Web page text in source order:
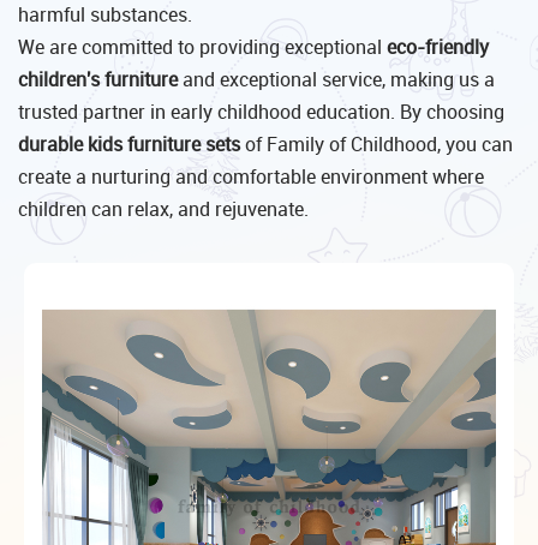
harmful substances.
We are committed to providing exceptional eco-friendly
children's furnitureand exceptional service, making us a
trusted partner in early childhood education. By choosing
durable kids furniture setsof Family of Childhood, you can
create a nurturing and comfortable environment where
children can relax, and rejuvenate.